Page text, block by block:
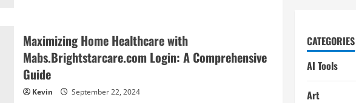
Unveiling
the
True
Love
Bonnie
Stoll
Maximizing Home Healthcare with
Mabs.Brightstarcare.com Login: A Comprehensive
Guide
Kevin September 22, 2024
CATEGORIES
AI Tools
Art